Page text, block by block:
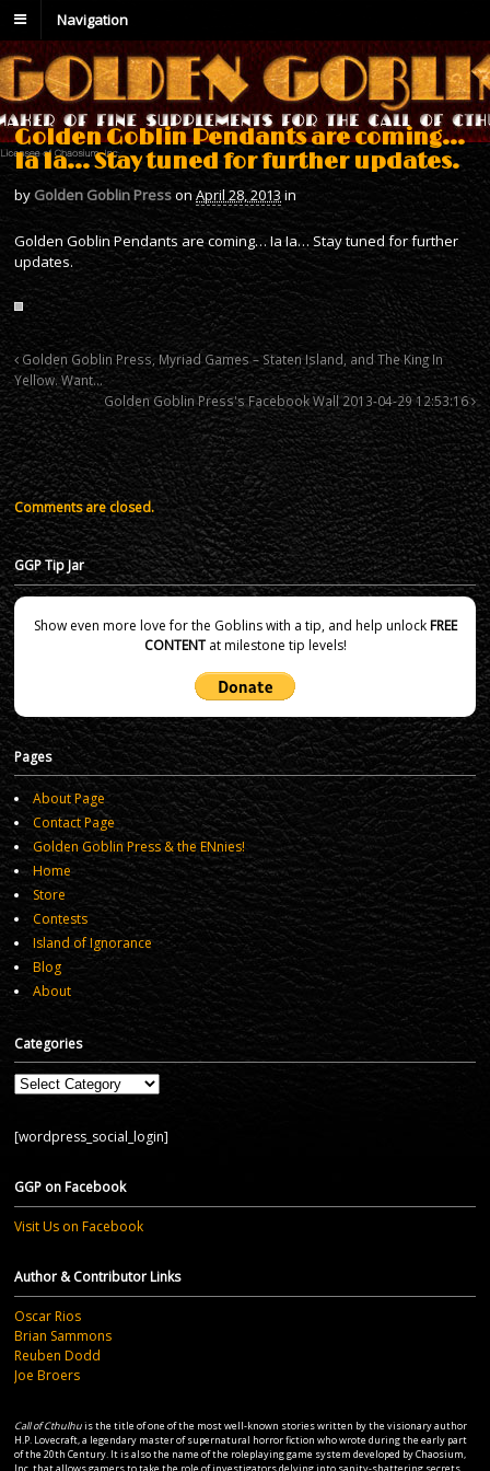
Navigation
Golden Goblin Pendants are coming…
Ia Ia… Stay tuned for further updates.
byGolden Goblin Presson April 28, 2013 in
Golden Goblin Pendants are coming… Ia Ia… Stay tuned for further
updates.
Golden Goblin Press, Myriad Games – Staten Island, and The King In
Yellow. Want…
Golden Goblin Press's Facebook Wall 2013-04-29 12:53:16
Comments are closed.
GGP Tip Jar
Show even more love for the Goblins with a tip, and help unlockFREE
CONTENTat milestone tip levels!
Pages
About Page
Contact Page
Golden Goblin Press & the ENnies!
Home
Store
Contests
Island of Ignorance
Blog
About
Categories
Categories
[wordpress_social_login]
GGP on Facebook
Visit Us on Facebook
Author & Contributor Links
Oscar Rios
Brian Sammons
Reuben Dodd
Joe Broers
Call of Cthulhuis the title of one of the most well-known stories written by the visionary author
H.P. Lovecraft, a legendary master of supernatural horror fiction who wrote during the early part
of the 20th Century. It is also the name of the roleplaying game system developed by Chaosium,